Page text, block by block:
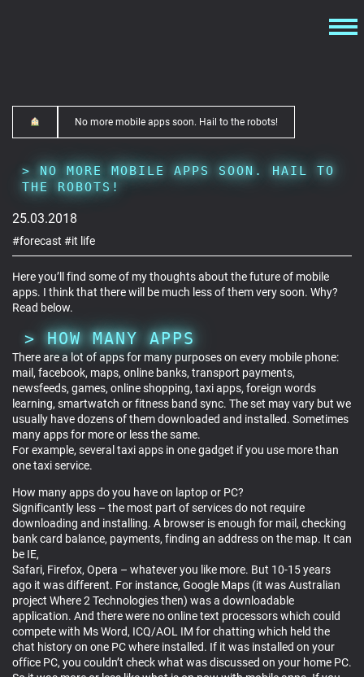
No more mobile apps soon. Hail to the robots!
NO MORE MOBILE APPS SOON. HAIL TO
THE ROBOTS!
25.03.2018
#forecast #it life
Here you’ll find some of my thoughts about the future of mobile
apps. I think that there will be much less of them very soon. Why?
Read below.
HOW MANY APPS
There are a lot of apps for many purposes on every mobile phone:
mail, facebook, maps, online banks, transport payments,
newsfeeds, games, online shopping, taxi apps, foreign words
learning, smartwatch or fitness band sync. The set may vary but we
usually have dozens of them downloaded and installed. Sometimes
many apps for more or less the same.
For example, several taxi apps in one gadget if you use more than
one taxi service.
How many apps do you have on laptop or PC?
Significantly less – the most part of services do not require
downloading and installing. A browser is enough for mail, checking
bank card balance, payments, finding an address on the map. It can
be IE,
Safari, Firefox, Opera – whatever you like more. But 10-15 years
ago it was different. For instance, Google Maps (it was Australian
project Where 2 Technologies then) was a downloadable
application. And there were no online text processors which could
compete with Ms Word, ICQ/AOL IM for chatting which held the
chat history on one PC where installed. If it was installed on your
office PC, you couldn’t check what was discussed on your home PC.